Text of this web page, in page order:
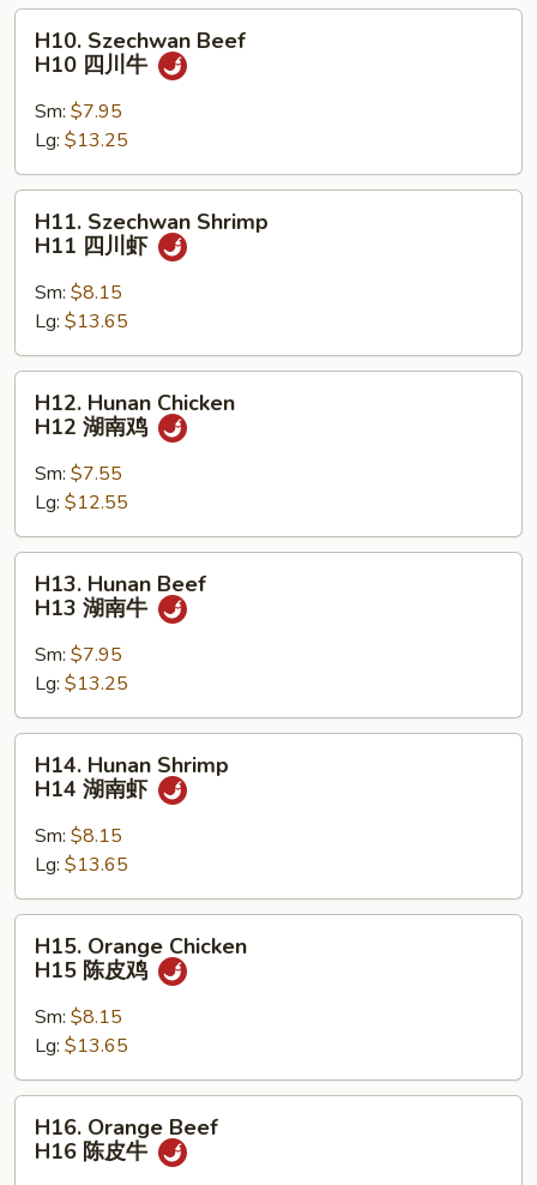
鸡
Szechwan
Beef
H10
川
牛
H10. Szechwan Beef
H10 四川牛
Sm: $7.95
Lg: $13.25
Szechwan
Shrimp
H11
川
虾
H11. Szechwan Shrimp
H11 四川虾
Sm: $8.15
Lg: $13.65
Hunan
Chicken
H12
南
鸡
H12. Hunan Chicken
H12 湖南鸡
Sm: $7.55
Lg: $12.55
Hunan
Beef
H13
南
牛
H13. Hunan Beef
H13 湖南牛
Sm: $7.95
Lg: $13.25
Hunan
Shrimp
H14
南
虾
H14. Hunan Shrimp
H14 湖南虾
Sm: $8.15
Lg: $13.65
Orange
Chicken
H15
皮
鸡
H15. Orange Chicken
H15 陈皮鸡
Sm: $8.15
Lg: $13.65
Orange
Beef
H16. Orange Beef
H16 陈皮牛